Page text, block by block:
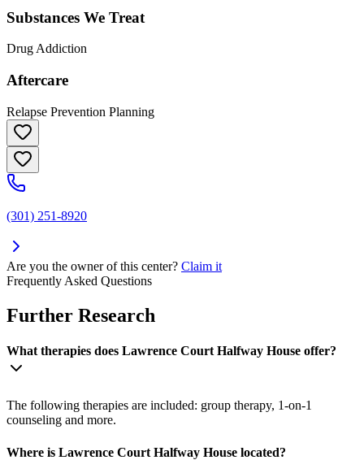
Substances We Treat
Drug Addiction
Aftercare
Relapse Prevention Planning
(301) 251-8920
Are you the owner of this center? Claim it
Frequently Asked Questions
Further Research
What therapies does Lawrence Court Halfway House offer?
The following therapies are included: group therapy, 1-on-1
counseling and more.
Where is Lawrence Court Halfway House located?